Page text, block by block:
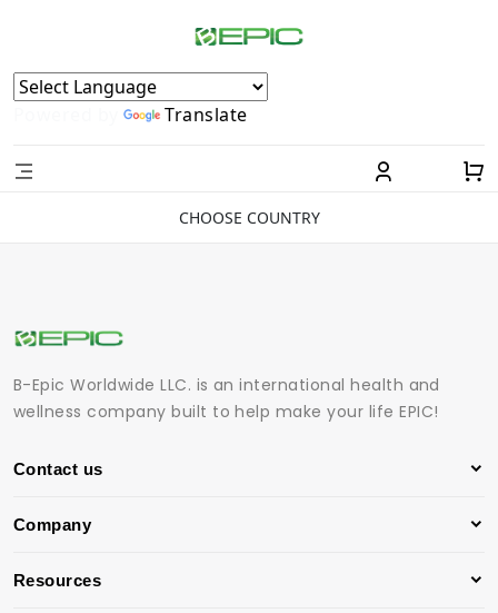
Powered by Translate
CHOOSE COUNTRY
B-Epic Worldwide LLC. is an international health and
wellness company built to help make your life EPIC!
Contact us
Company
Resources